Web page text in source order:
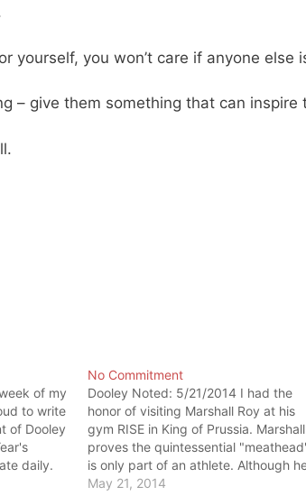
yourself, you won’t care if anyone else
– give them something that can inspire
of my
to write
of Dooley
daily.
lesson:
No Commitment
Dooley Noted: 5/21/2014 I had the
honor of visiting Marshall Roy at his
gym RISE in King of Prussia. Marshall
proves the quintessential
is only part of an athlete. Although
is tank of a human, he is one of the
May 21, 2014